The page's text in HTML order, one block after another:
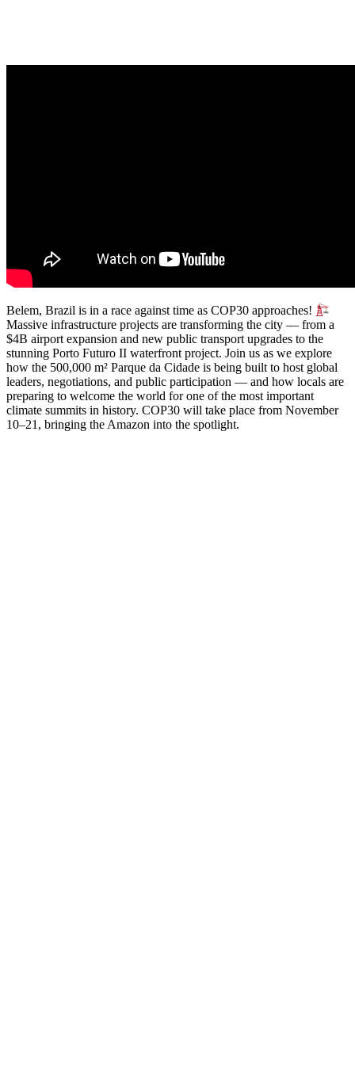
Belem, Brazil is in a race against time as COP30 approaches!
Massive infrastructure projects are transforming the city — from a
$4B airport expansion and new public transport upgrades to the
stunning Porto Futuro II waterfront project. Join us as we explore
how the 500,000 m² Parque da Cidade is being built to host global
leaders, negotiations, and public participation — and how locals are
preparing to welcome the world for one of the most important
climate summits in history. COP30 will take place from November
10–21, bringing the Amazon into the spotlight.